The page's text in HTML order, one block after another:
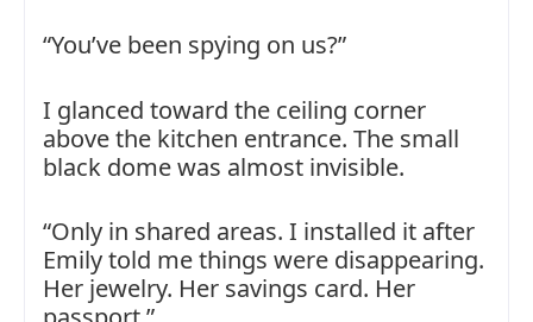
“You’ve been spying on us?”
I glanced toward the ceiling corner
above the kitchen entrance. The small
black dome was almost invisible.
“Only in shared areas. I installed it after
Emily told me things were disappearing.
Her jewelry. Her savings card. Her